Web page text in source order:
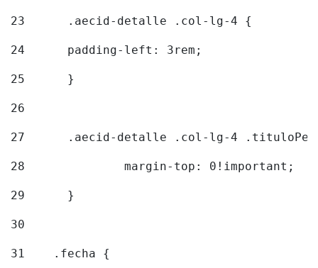
23
	.aecid-detalle .col-lg-4 {
24
  	padding-left: 3rem;
25
	}
26
27
.aecid-detalle .col-lg-4
28
		margin-top: 0!important;
29
	}
30
31
    .fecha {